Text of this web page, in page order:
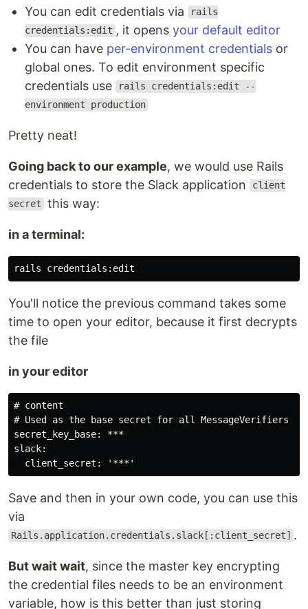
You can edit credentials via
rails
credentials:edit , it opens your default editor
You can have per-environment credentials or
global ones. To edit environment specific
credentials use
rails credentials:edit --
environment production
Pretty neat!
Going back to our example, we would use Rails
credentials to store the Slack application
client
secret this way:
in a terminal:
You'll notice the previous command takes some
time to open your editor, because it first decrypts
the file
in your editor
# content
# Used as the base secret for all MessageVerifiers
secret_key_base: ***
slack:
Save and then in your own code, you can use this
via
Rails.application.credentials.slack[:client_secret] .
But wait wait, since the master key encrypting
the credential files needs to be an environment
variable, how is this better than just storing